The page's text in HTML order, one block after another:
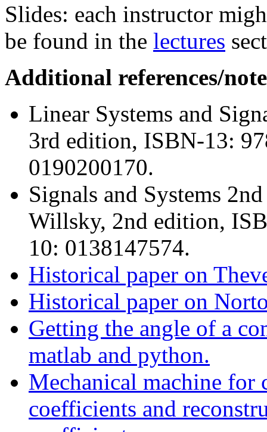
Slides: each instructor
be found in the lectures
Additional references/
Linear Systems and
3rd edition, ISBN-13:
0190200170.
Signals and Systems
Willsky, 2nd edition,
10: 0138147574.
Historical paper on
Historical paper on
Getting the angle of a
matlab and python.
Mechanical machine for
coefficients and